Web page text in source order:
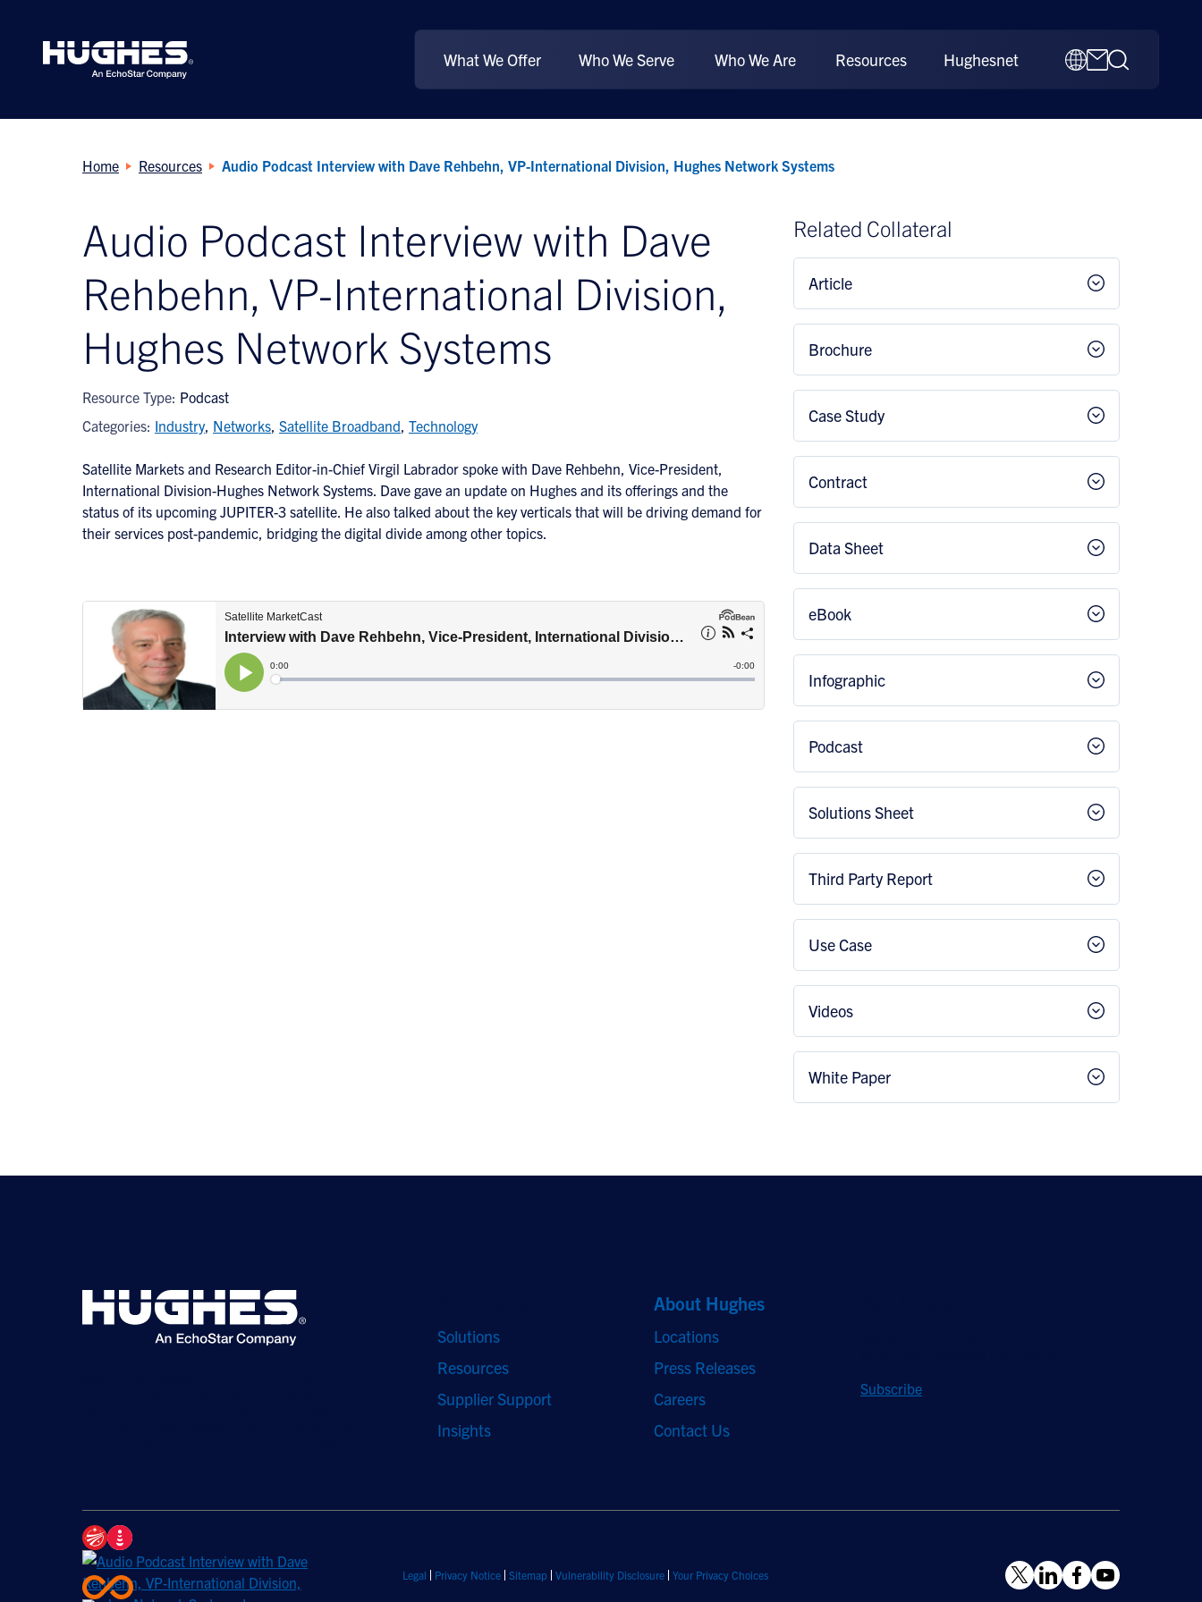
What We Offer Who We Serve Who We Are Resources Hughesnet
Home Resources Audio Podcast Interview with Dave Rehbehn, VP-International Division, Hughes Network Systems
Audio Podcast Interview with Dave
Rehbehn, VP-International Division,
Hughes Network Systems
Resource Type: Podcast
Categories: Industry, Networks, Satellite Broadband, Technology
Satellite Markets and Research Editor-in-Chief Virgil Labrador spoke with Dave Rehbehn, Vice-President,
International Division-Hughes Network Systems. Dave gave an update on Hughes and its offerings and the
status of its upcoming JUPITER-3 satellite. He also talked about the key verticals that will be driving demand for
their services post-pandemic, bridging the digital divide among other topics.
Related Collateral
Article
Brochure
Case Study
Contract
Data Sheet
eBook
Infographic
Podcast
Solutions Sheet
Third Party Report
Use Case
Videos
White Paper
Solutions
Resources
Supplier Support
Insights
About Hughes
Locations
Press Releases
Careers
Contact Us
Subscribe
Legal Privacy Notice Sitemap Vulnerability Disclosure Your Privacy Choices